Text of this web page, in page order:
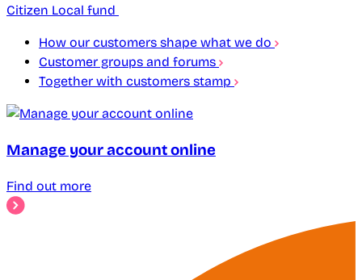
Citizen Local fund
How our customers shape what we do
Customer groups and forums
Together with customers stamp
Manage your account online
Find out more